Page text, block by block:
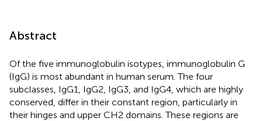
Abstract
Of the five immunoglobulin isotypes, immunoglobulin G
(IgG) is most abundant in human serum. The four
subclasses, IgG1, IgG2, IgG3, and IgG4, which are highly
conserved, differ in their constant region, particularly in
their hinges and upper CH2 domains. These regions are